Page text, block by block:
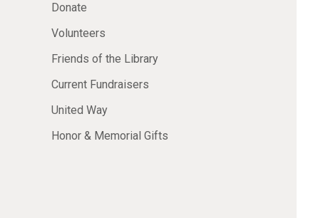
Donate
Volunteers
Friends of the Library
Current Fundraisers
United Way
Honor & Memorial Gifts